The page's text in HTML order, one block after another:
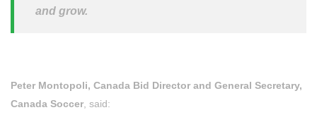
and grow.
Peter Montopoli, Canada Bid Director and General Secretary,
Canada Soccer, said: